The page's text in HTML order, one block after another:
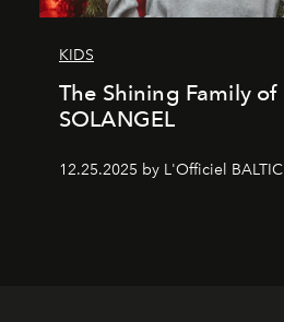
KIDS
The Shining Family of
SOLANGEL
12.25.2025 by L'Officiel BALTIC